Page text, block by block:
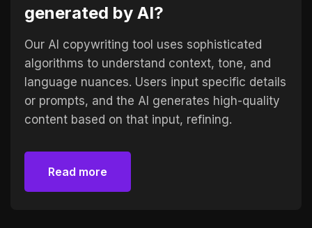
generated by AI?
Our AI copywriting tool uses sophisticated
algorithms to understand context, tone, and
language nuances. Users input specific details
or prompts, and the AI generates high-quality
content based on that input, refining.
Read more